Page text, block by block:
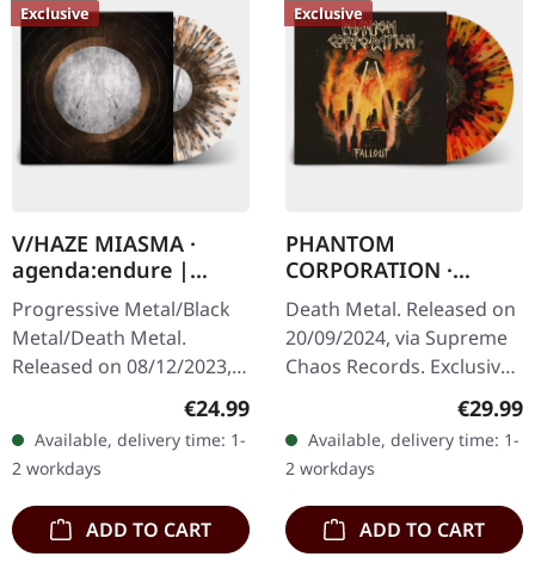
Exclusive
V/HAZE MIASMA ·
agenda:endure |
SPLATTER LP
Progressive Metal/Black
Metal/Death Metal.
Released on 08/12/2023,
Records. SCR exclusive
ultra
clear/silver/gold/black
splatter…
Regular price:
€24.99
Available, delivery time: 1-
2 workdays
ADD TO CART
Exclusive
PHANTOM
CORPORATION ·
Fallout | FIRE
SPLATTER LP
Death Metal. Released on
20/09/2024, via Supreme
Chaos Records. Exclusive
'Fire Splatter' vinyl with
insert, limited to 150
handnumbered copies. ·…
€29.99
Available, delivery time: 1-
2 workdays
ADD TO CART